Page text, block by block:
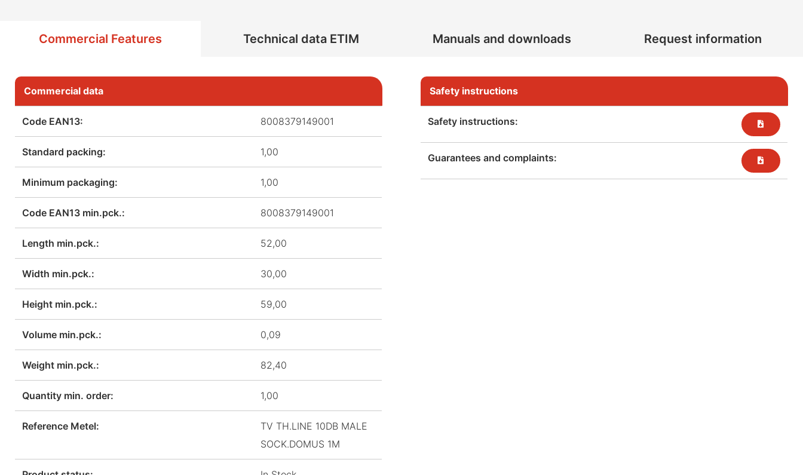
Commercial Features Technical data ETIM Manuals and downloads Request information
Commercial data
Code EAN13: 8008379149001
Standard packing: 1,00
Minimum packaging: 1,00
Code EAN13 min.pck.: 8008379149001
Length min.pck.: 52,00
Width min.pck.: 30,00
Height min.pck.: 59,00
Volume min.pck.: 0,09
Weight min.pck.: 82,40
Quantity min. order: 1,00
Reference Metel:
TV TH.LINE 10DB MALE
SOCK.DOMUS 1M
Safety instructions
Safety instructions:
Guarantees and complaints:​